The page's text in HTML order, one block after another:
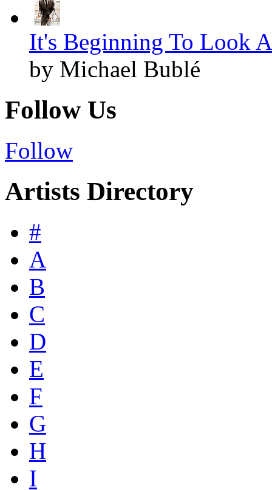
It's Beginning To Look
by Michael Bublé
Follow Us
Follow
Artists Directory
#
A
B
C
D
E
F
G
H
I